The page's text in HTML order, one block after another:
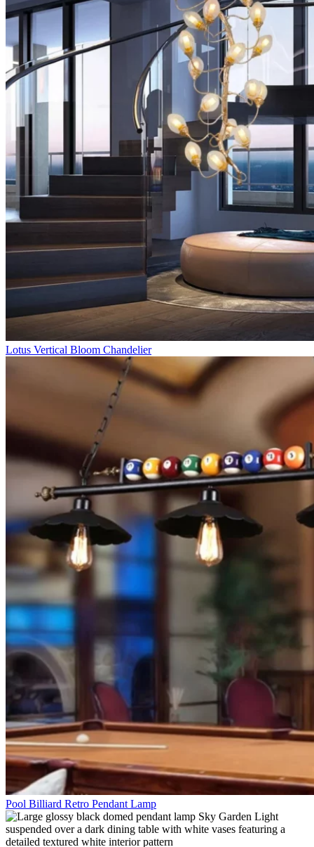
Lotus Vertical Bloom Chandelier
Pool Billiard Retro Pendant Lamp